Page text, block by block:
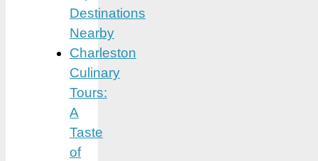
Destinations
Nearby
Charleston
Culinary
Tours:
A
Taste
of